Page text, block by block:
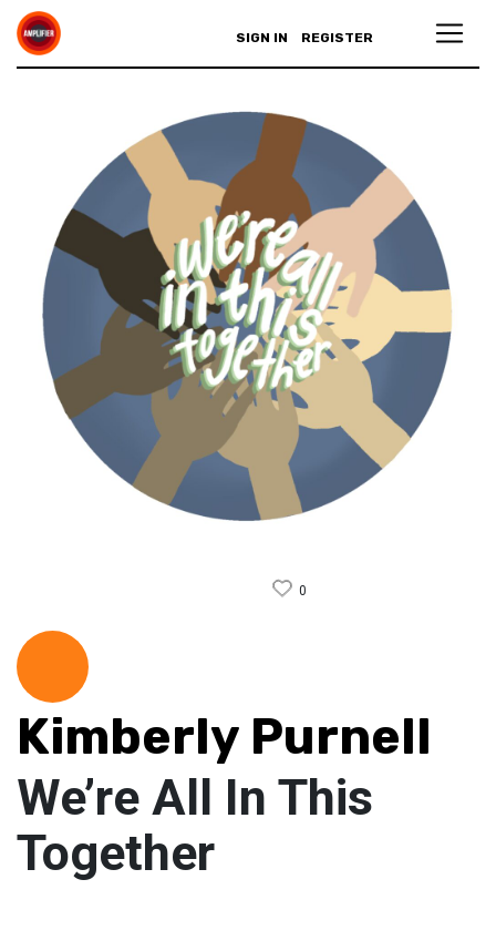
SIGN IN REGISTER
0
Kimberly Purnell
We’re All In This
Together